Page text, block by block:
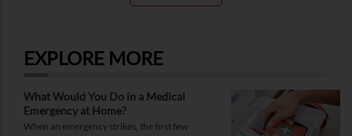
EXPLORE MORE
What Would You Do in a Medical
Emergency at Home?
When an emergency strikes, the first few